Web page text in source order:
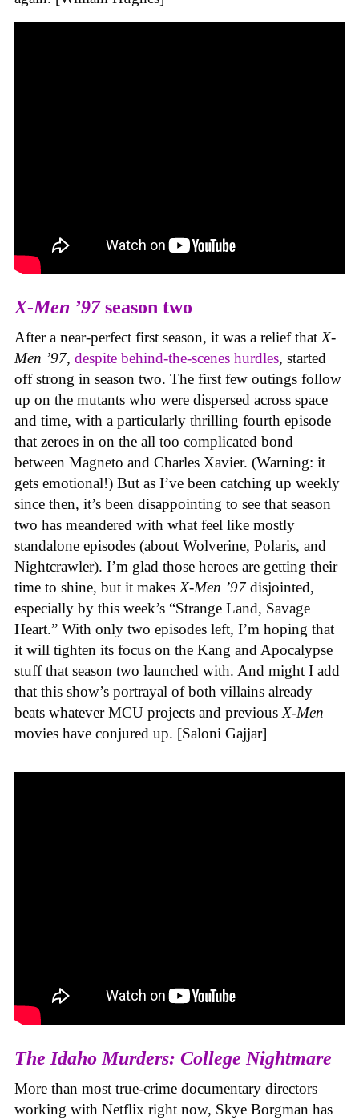
X-Men ’97season two
After a near-perfect first season, it was a relief thatX-
Men ’97, despite behind-the-scenes hurdles, started
off strong in season two. The first few outings follow
up on the mutants who were dispersed across space
and time, with a particularly thrilling fourth episode
that zeroes in on the all too complicated bond
between Magneto and Charles Xavier. (Warning: it
gets emotional!) But as I’ve been catching up weekly
since then, it’s been disappointing to see that season
two has meandered with what feel like mostly
standalone episodes (about Wolverine, Polaris, and
Nightcrawler). I’m glad those heroes are getting their
time to shine, but it makesX-Men ’97 disjointed,
especially by this week’s “Strange Land, Savage
Heart.” With only two episodes left, I’m hoping that
it will tighten its focus on the Kang and Apocalypse
stuff that season two launched with. And might I add
that this show’s portrayal of both villains already
beats whatever MCU projects and previousX-Men
movies have conjured up. [Saloni Gajjar]
The Idaho Murders: College Nightmare
More than most true-crime documentary directors
working with Netflix right now, Skye Borgman has